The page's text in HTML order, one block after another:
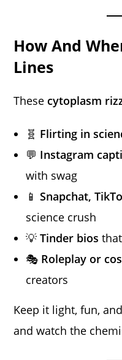
How And
Lines
These cytoplasm
🧬 Flirting in
💬 Instagram
with swag
📱Snapchat,
science crush
💡Tinder bios
🎭 Roleplay or
creators
Keep it light, fun,
and watch the